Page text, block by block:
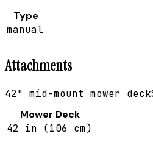
Type
manual
Attachments
42" mid-mount mower deck
Mower Deck
42 in (106 cm)